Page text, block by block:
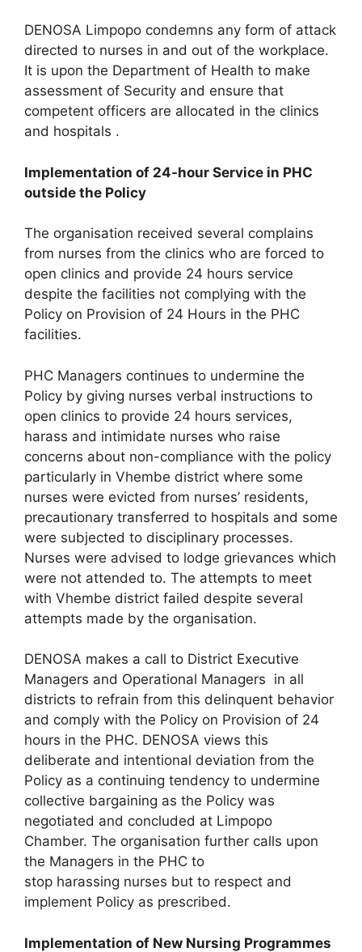
DENOSA Limpopo condemns any form of attack
directed to nurses in and out of the workplace.
It is upon the Department of Health to make
assessment of Security and ensure that
competent officers are allocated in the clinics
and hospitals .
Implementation of 24-hour Service in PHC
outside the Policy
The organisation received several complains
from nurses from the clinics who are forced to
open clinics and provide 24 hours service
despite the facilities not complying with the
Policy on Provision of 24 Hours in the PHC
facilities.
PHC Managers continues to undermine the
Policy by giving nurses verbal instructions to
open clinics to provide 24 hours services,
harass and intimidate nurses who raise
concerns about non-compliance with the policy
particularly in Vhembe district where some
nurses were evicted from nurses’ residents,
precautionary transferred to hospitals and some
were subjected to disciplinary processes.
Nurses were advised to lodge grievances which
were not attended to. The attempts to meet
with Vhembe district failed despite several
attempts made by the organisation.
DENOSA makes a call to District Executive
Managers and Operational Managers in all
districts to refrain from this delinquent behavior
and comply with the Policy on Provision of 24
hours in the PHC. DENOSA views this
deliberate and intentional deviation from the
Policy as a continuing tendency to undermine
collective bargaining as the Policy was
negotiated and concluded at Limpopo
Chamber. The organisation further calls upon
the Managers in the PHC to
stop harassing nurses but to respect and
implement Policy as prescribed.
Implementation of New Nursing Programmes